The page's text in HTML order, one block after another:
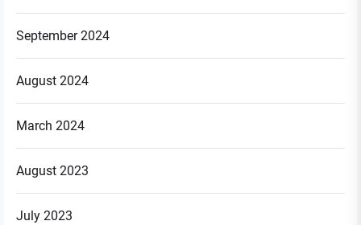
September 2024
August 2024
March 2024
August 2023
July 2023